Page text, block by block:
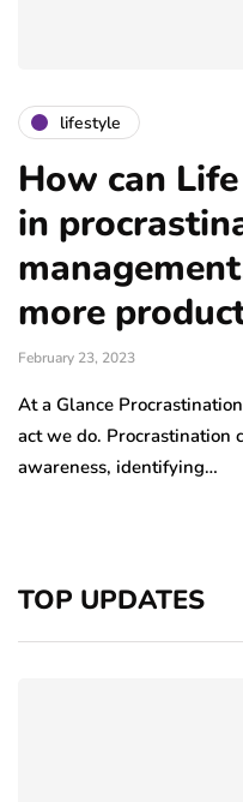
lifestyle
How can
in
more
February 23, 2023
At a Glance
act we do. Procrastination
awareness, identifying…
TOP UPDATES